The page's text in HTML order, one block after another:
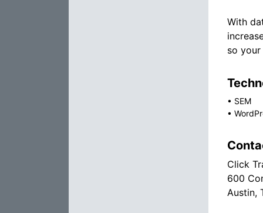
With
so
• SEM
•
Click
600
Austin,